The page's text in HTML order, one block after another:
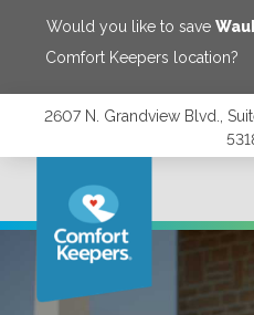
Would you like to save
Comfort Keepers location?
2607 N. Grandview Blvd.,